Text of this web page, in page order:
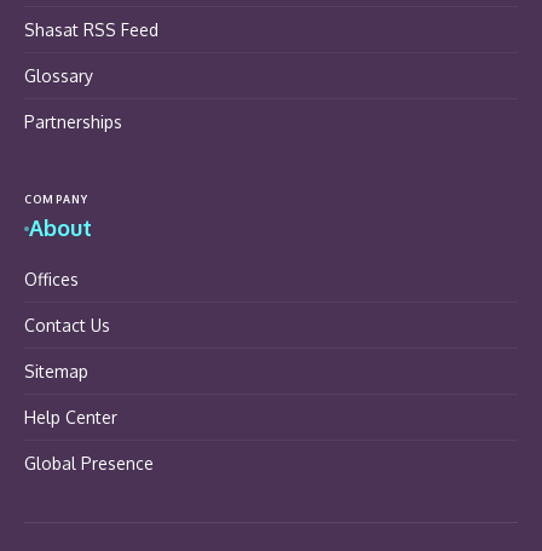
Shasat RSS Feed
Glossary
Partnerships
COMPANY
About
Offices
Contact Us
Sitemap
Help Center
Global Presence